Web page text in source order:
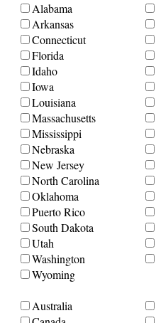
Alabama
Arkansas
Connecticut
Florida
Idaho
Iowa
Louisiana
Massachusetts
Mississippi
Nebraska
New Jersey
North Carolina
Oklahoma
Puerto Rico
South Dakota
Utah
Washington
Wyoming
Australia